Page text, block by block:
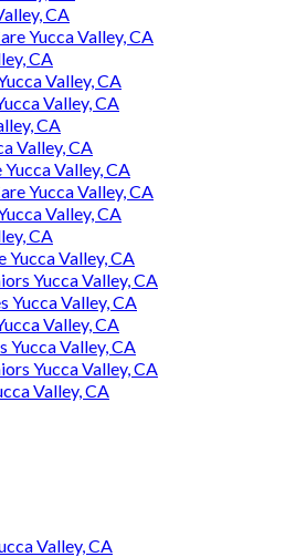
CA
Yucca Valley, CA
CA
Valley, CA
Valley, CA
CA
Valley, CA
Valley, CA
Yucca Valley, CA
Valley, CA
CA
Yucca Valley, CA
Yucca Valley, CA
Yucca Valley, CA
Valley, CA
Yucca Valley, CA
Yucca Valley, CA
Valley, CA
Valley, CA